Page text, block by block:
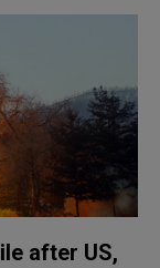
after US,